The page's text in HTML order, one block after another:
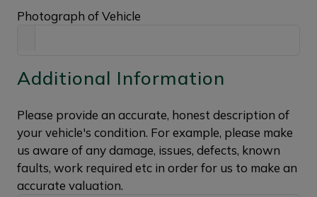
Photograph of Vehicle
Additional Information
Please provide an accurate, honest description of
your vehicle's condition. For example, please make
us aware of any damage, issues, defects, known
faults, work required etc in order for us to make an
accurate valuation.